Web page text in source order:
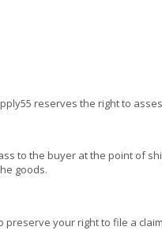
reserves the right to
to the buyer at the point of
goods.
your right to file a